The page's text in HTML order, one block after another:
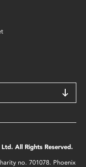
All Rights Reserved.
no. 701078. Phoenix